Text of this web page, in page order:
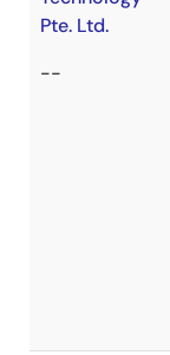
Pte. Ltd.
--